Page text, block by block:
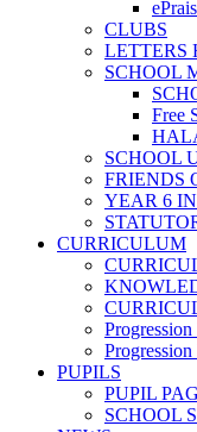
CLUBS
LETTERS
SCHOOL
Free
SCHOOL
FRIENDS
YEAR 6
CURRICULUM
PUPILS
PUPIL
SCHOOL